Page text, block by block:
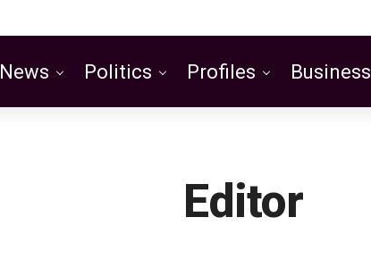
News Politics Profiles Business
Editor